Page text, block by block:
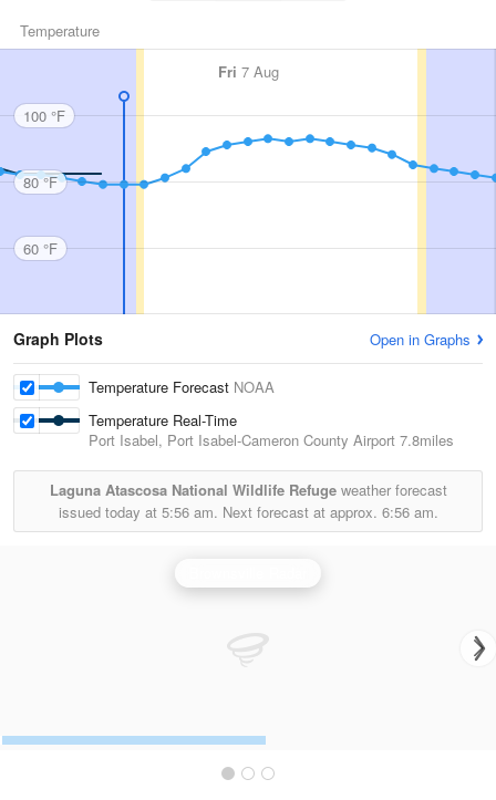
Temperature
Fri 7 Aug
100 °F
80 °F
60 °F
Graph Plots Open in Graphs
Temperature Forecast NOAA
Temperature Real-Time
Port Isabel, Port Isabel-Cameron County Airport 7.8miles
Laguna Atascosa National Wildlife Refugeweather forecast
issued today at 5:56 am. Next forecast at approx. 6:56 am.